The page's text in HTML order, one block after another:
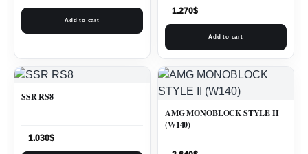
Add to cart
1.270$
Add to cart
SSR RS8
1.030$
AMG MONOBLOCK STYLE II
(W140)